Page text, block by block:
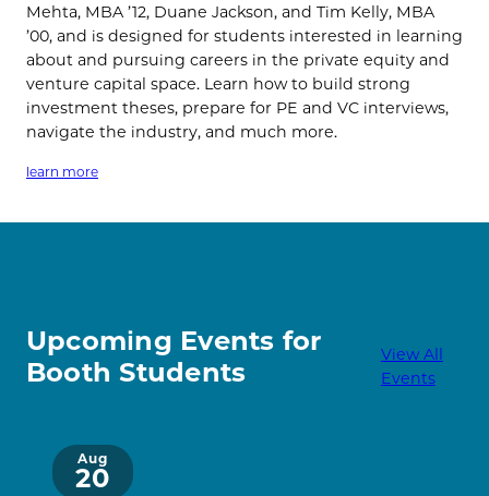
Mehta, MBA ’12, Duane Jackson, and Tim Kelly, MBA
’00, and is designed for students interested in learning
about and pursuing careers in the private equity and
venture capital space. Learn how to build strong
investment theses, prepare for PE and VC interviews,
navigate the industry, and much more.
learn more
Upcoming Events for
Booth Students
View All
Events
Aug
20